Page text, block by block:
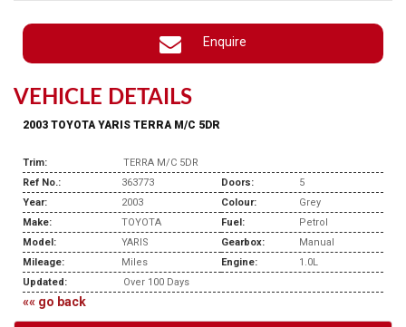
Enquire
VEHICLE DETAILS
2003 TOYOTA YARIS TERRA M/C 5DR
Trim:
TERRA M/C 5DR
Ref No.:
363773 Doors:
5
Year:
2003 Colour:
Grey
Make:
TOYOTA Fuel:
Petrol
Model:
YARIS Gearbox:
Manual
Mileage:
Miles Engine:
1.0L
Updated:
Over 100 Days
«« go back